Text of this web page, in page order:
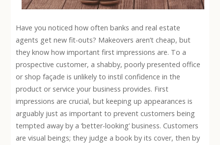
Have you noticed how often banks and real estate
agents get new fit-outs? Makeovers aren’t cheap, but
they know how important first impressions are. To a
prospective customer, a shabby, poorly presented office
or shop façade is unlikely to instil confidence in the
product or service your business provides. First
impressions are crucial, but keeping up appearances is
arguably just as important to prevent customers being
tempted away by a ‘better-looking’ business. Customers
are visual beings; they judge a book by its cover, then by